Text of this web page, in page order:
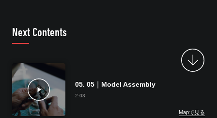
Next Contents
05. 05｜Model Assembly
2:03
Mapで見る